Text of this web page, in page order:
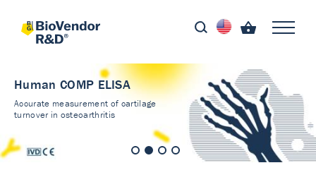
Human COMP ELISA
Accurate measurement of cartilage
turnover in osteoarthritis